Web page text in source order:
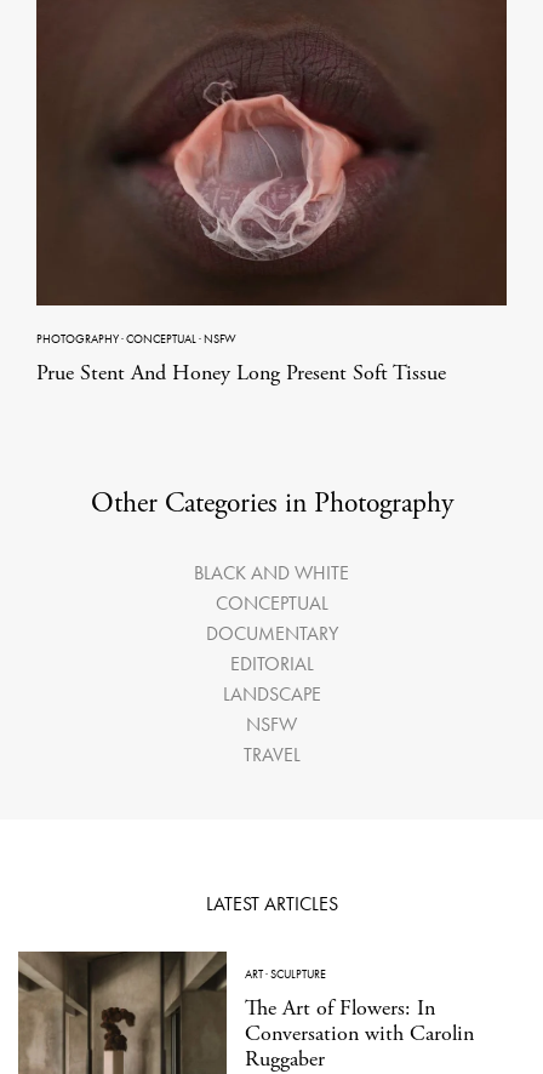
PHOTOGRAPHY·CONCEPTUAL·NSFW
Prue Stent And Honey Long Present Soft Tissue
Other Categories in Photography
BLACK AND WHITE
CONCEPTUAL
DOCUMENTARY
EDITORIAL
LANDSCAPE
NSFW
TRAVEL
LATEST ARTICLES
ART·SCULPTURE
The Art of Flowers: In
Conversation with Carolin
Ruggaber